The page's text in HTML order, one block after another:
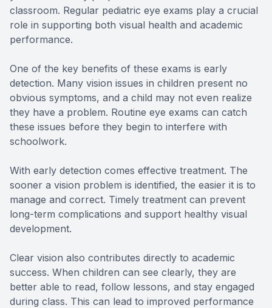
classroom. Regular pediatric eye exams play a crucial
role in supporting both visual health and academic
performance.
One of the key benefits of these exams is early
detection. Many vision issues in children present no
obvious symptoms, and a child may not even realize
they have a problem. Routine eye exams can catch
these issues before they begin to interfere with
schoolwork.
With early detection comes effective treatment. The
sooner a vision problem is identified, the easier it is to
manage and correct. Timely treatment can prevent
long-term complications and support healthy visual
development.
Clear vision also contributes directly to academic
success. When children can see clearly, they are
better able to read, follow lessons, and stay engaged
during class. This can lead to improved performance